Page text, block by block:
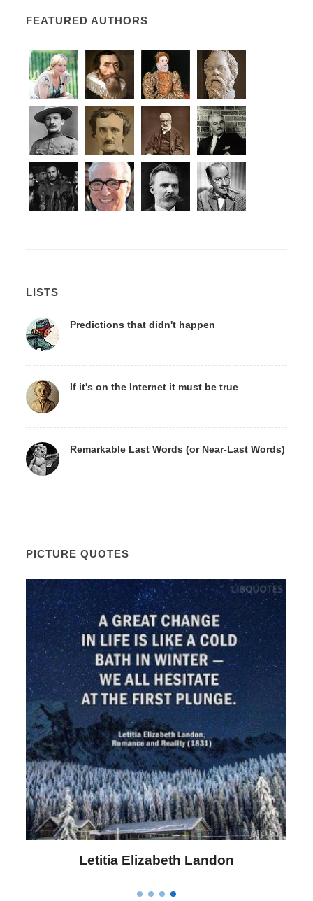
FEATURED AUTHORS
LISTS
Predictions that didn't happen
If it's on the Internet it must be true
Remarkable Last Words (or Near-Last Words)
PICTURE QUOTES
Letitia Elizabeth Landon